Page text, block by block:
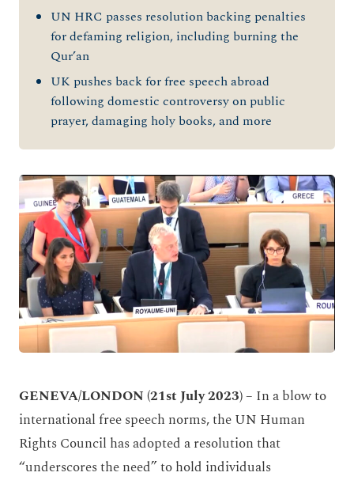
UN HRC passes resolution backing penalties
for defaming religion, including burning the
Qur’an
UK pushes back for free speech abroad
following domestic controversy on public
prayer, damaging holy books, and more
GENEVA/LONDON (21st July 2023) – In a blow to
international free speech norms, the UN Human
Rights Council has adopted a resolution that
“underscores the need” to hold individuals